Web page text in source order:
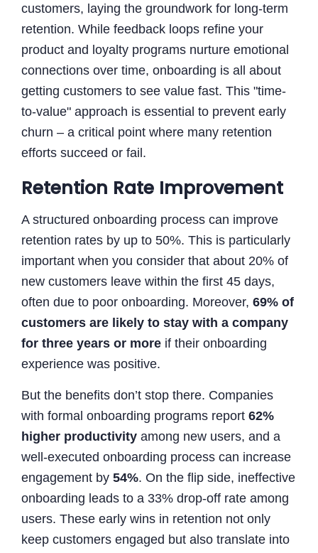
customers, laying the groundwork for long-term
retention. While feedback loops refine your
product and loyalty programs nurture emotional
connections over time, onboarding is all about
getting customers to see value fast. This "time-
to-value" approach is essential to prevent early
churn – a critical point where many retention
efforts succeed or fail.
Retention Rate Improvement
A structured onboarding process can improve
retention rates by up to 50%. This is particularly
important when you consider that about 20% of
new customers leave within the first 45 days,
often due to poor onboarding. Moreover, 69% of
customers are likely to stay with a company
for three years or more if their onboarding
experience was positive.
But the benefits don’t stop there. Companies
with formal onboarding programs report 62%
higher productivity among new users, and a
well-executed onboarding process can increase
engagement by 54%. On the flip side, ineffective
onboarding leads to a 33% drop-off rate among
users. These early wins in retention not only
keep customers engaged but also translate into